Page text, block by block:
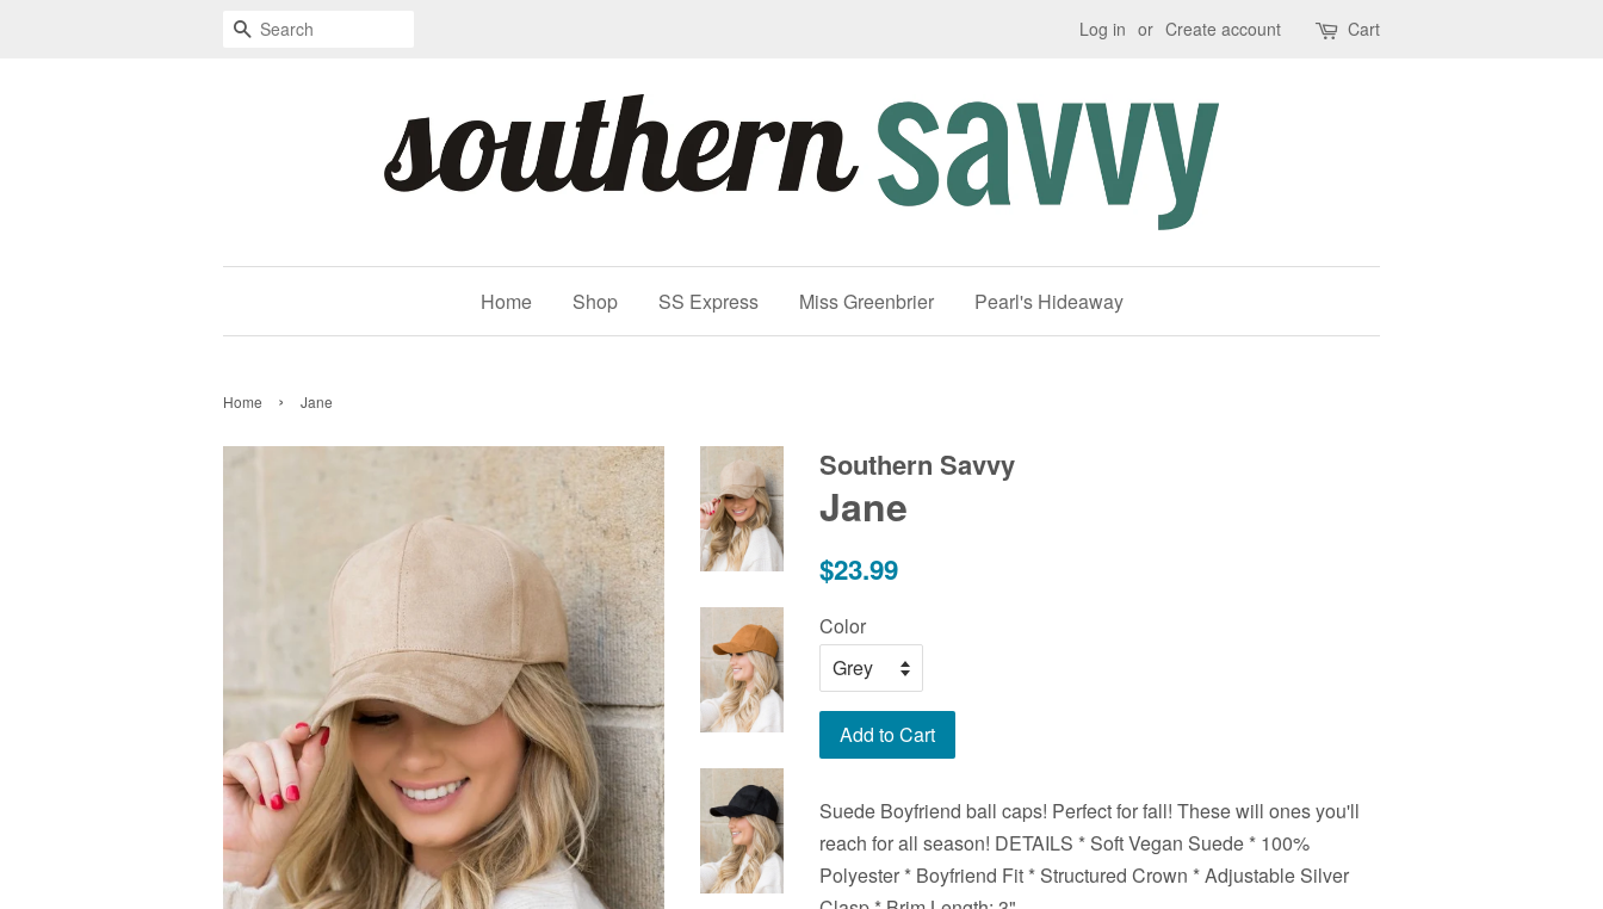
Search Log in or Create account Cart
Home Shop SS Express Miss Greenbrier Pearl's Hideaway
Home › Jane
Southern Savvy
Jane
Regular
$23.99
Color
Add to Cart
Suede Boyfriend ball caps! Perfect for fall! These will ones you'll
reach for all season! DETAILS * Soft Vegan Suede * 100%
Polyester * Boyfriend Fit * Structured Crown * Adjustable Silver